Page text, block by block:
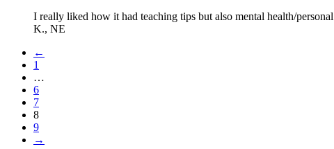
I really liked how it had teaching tips but also mental health/
K., NE
←
1
…
6
7
8
9
→